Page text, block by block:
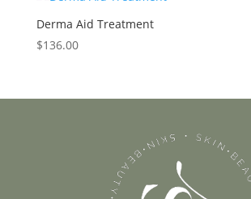
Derma Aid Treatment
$136.00